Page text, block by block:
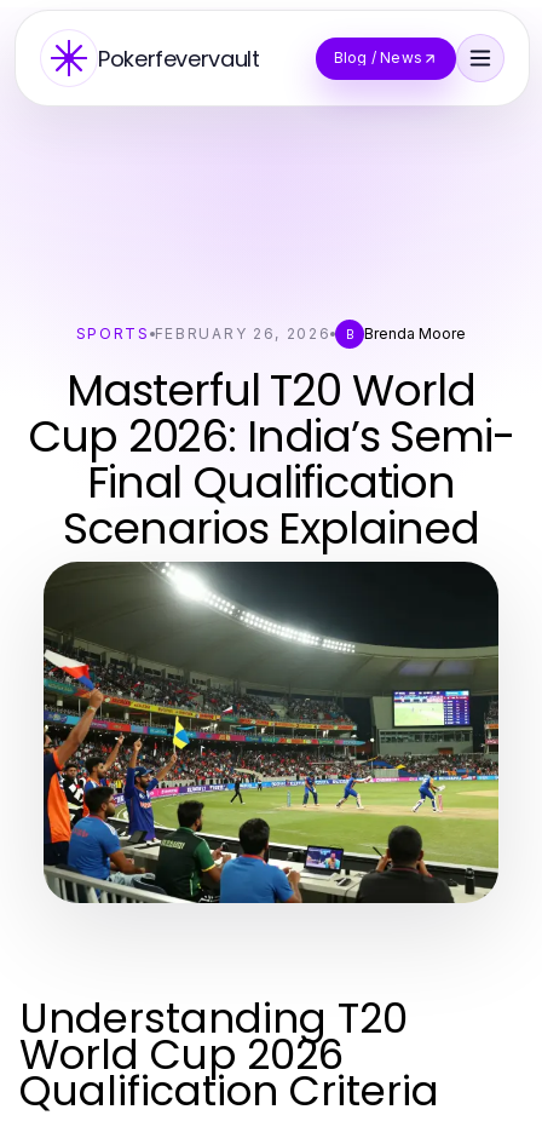
Pokerfevervault Blog / News
SPORTS FEBRUARY 26, 2026 B Brenda Moore
Masterful T20 World
Cup 2026: India’s Semi-
Final Qualification
Scenarios Explained
Understanding T20
World Cup 2026
Qualification Criteria